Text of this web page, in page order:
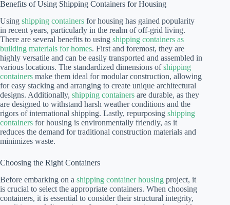
Benefits of Using Shipping Containers for Housing
Using shipping containers for housing has gained popularity
in recent years, particularly in the realm of off-grid living.
There are several benefits to using shipping containers as
building materials for homes. First and foremost, they are
highly versatile and can be easily transported and assembled in
various locations. The standardized dimensions ofshipping
containers make them ideal for modular construction, allowing
for easy stacking and arranging to create unique architectural
designs. Additionally, shipping containers are durable, as they
are designed to withstand harsh weather conditions and the
rigors of international shipping. Lastly, repurposing shipping
containers for housing is environmentally friendly, as it
reduces the demand for traditional construction materials and
minimizes waste.
Choosing the Right Containers
Before embarking on a shipping container housing project, it
is crucial to select the appropriate containers. When choosing
containers, it is essential to consider their structural integrity,